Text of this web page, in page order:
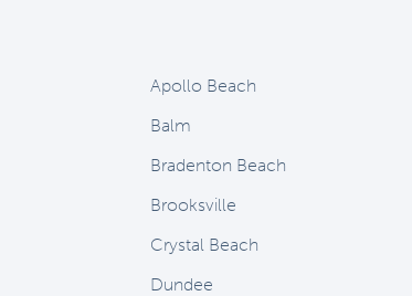
Apollo Beach
Balm
Bradenton Beach
Brooksville
Crystal Beach
Dundee